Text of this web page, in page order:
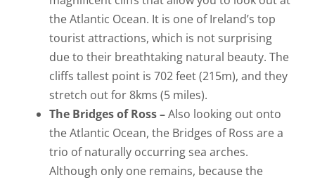
the Atlantic Ocean. It is one of Ireland’s top
tourist attractions, which is not surprising
due to their breathtaking natural beauty. The
cliffs tallest point is 702 feet (215m), and they
stretch out for 8kms (5 miles).
The Bridges of Ross –Also looking out onto
the Atlantic Ocean, the Bridges of Ross are a
trio of naturally occurring sea arches.
Although only one remains, because the